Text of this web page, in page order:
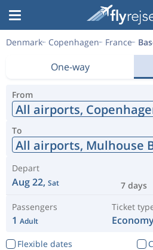
Denmark Copenhagen France
One-way
From
All airports,
To
All airports, Mulhouse
Depart
Aug 22, Sat 7 days
Passengers
1 Adult
Ticket
Flexible dates